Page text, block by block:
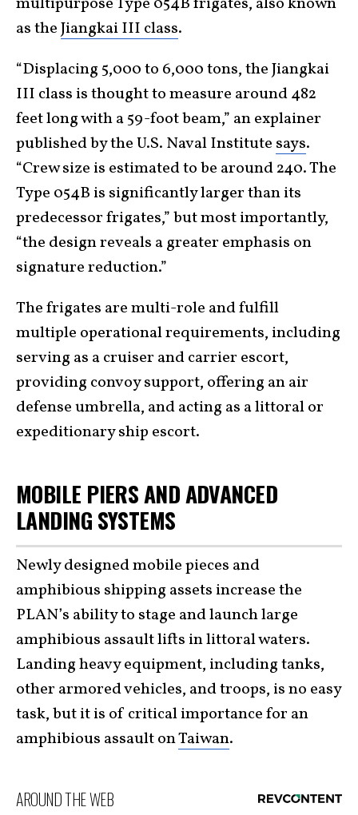
as theJiangkai III class.
“Displacing 5,000 to 6,000 tons, the Jiangkai
III class is thought to measure around 482
feet long with a 59-foot beam,” an explainer
published by the U.S. Naval Institute says.
“Crew size is estimated to be around 240. The
Type 054B is significantly larger than its
predecessor frigates,” but most importantly,
“the design reveals a greater emphasis on
signature reduction.”
The frigates are multi-role and fulfill
multiple operational requirements, including
serving as a cruiser and carrier escort,
providing convoy support, offering an air
defense umbrella, and acting as a littoral or
expeditionary ship escort.
MOBILE PIERS AND ADVANCED
LANDING SYSTEMS
Newly designed mobile pieces and
amphibious shipping assets increase the
PLAN’s ability to stage and launch large
amphibious assault lifts in littoral waters.
Landing heavy equipment, including tanks,
other armored vehicles, and troops, is no easy
task, but it is of critical importance for an
amphibious assault onTaiwan.
AROUND THE WEB